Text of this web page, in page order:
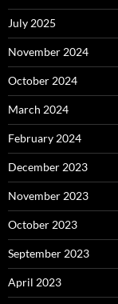
July 2025
November 2024
October 2024
March 2024
February 2024
December 2023
November 2023
October 2023
September 2023
April 2023